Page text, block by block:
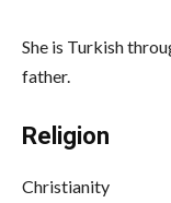
She is Turkish
father.
Religion
Christianity